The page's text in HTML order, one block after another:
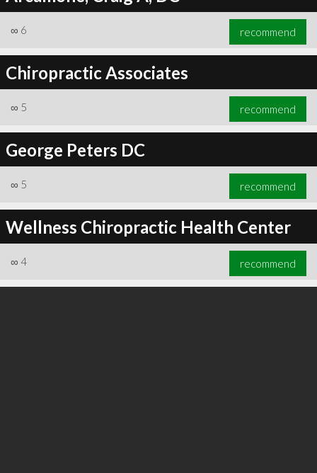
∞ 6 recommend
Chiropractic Associates
∞ 5 recommend
George Peters DC
∞ 5 recommend
Wellness Chiropractic Health Center
∞ 4 recommend